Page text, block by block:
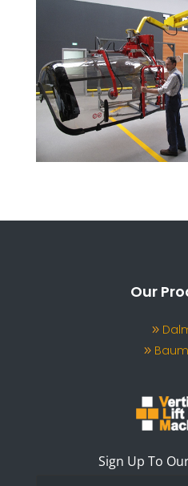
Our
Sign Up To